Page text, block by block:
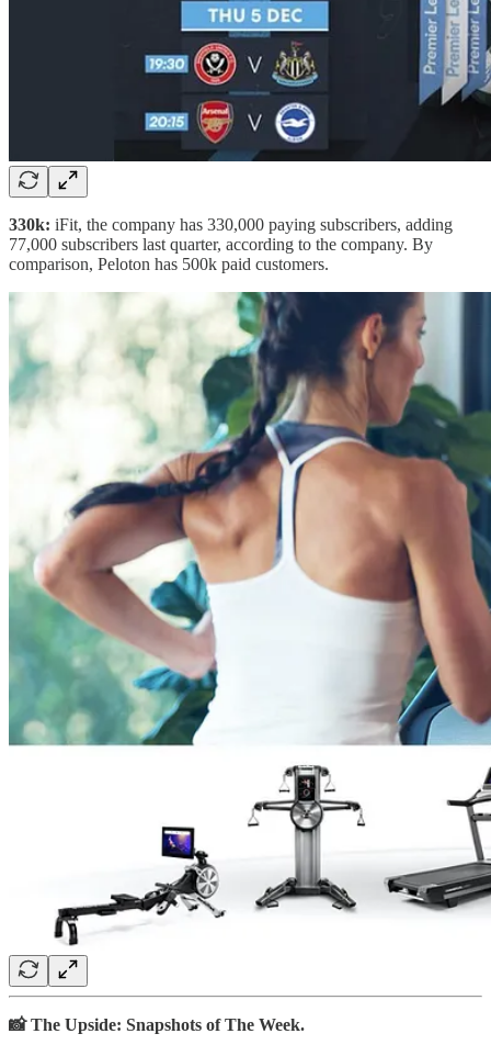
330k: iFit, the company has 330,000 paying subscribers, adding
77,000 subscribers last quarter, according to the company. By
comparison, Peloton has 500k paid customers.
📸 The Upside: Snapshots of The Week.